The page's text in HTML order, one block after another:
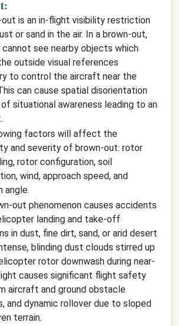
out is an in-flight visibility restriction
or sand in the air. In a brown-out,
see nearby objects which
outside visual references
to control the aircraft near the
can cause spatial disorientation
situational awareness leading to an
factors will affect the
and severity of brown-out: rotor
rotor configuration, soil
wind, approach speed, and
angle.
out phenomenon causes accidents
landing and take-off
in dust, fine dirt, sand, or arid desert
blinding dust clouds stirred up
rotor downwash during near-
causes significant flight safety
aircraft and ground obstacle
and dynamic rollover due to sloped
terrain.